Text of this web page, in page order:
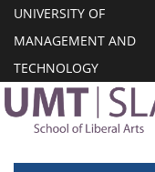
UNIVERSITY OF
MANAGEMENT AND
TECHNOLOGY